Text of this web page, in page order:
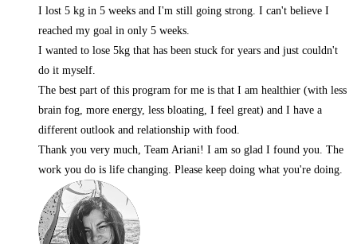
I lost 5 kg in 5 weeks and I'm still going strong. I can't believe I
reached my goal in only 5 weeks.
I wanted to lose 5kg that has been stuck for years and just couldn't
do it myself.
The best part of this program for me is that I am healthier (with less
brain fog, more energy, less bloating, I feel great) and I have a
different outlook and relationship with food.
Thank you very much, Team Ariani! I am so glad I found you. The
work you do is life changing. Please keep doing what you're doing.